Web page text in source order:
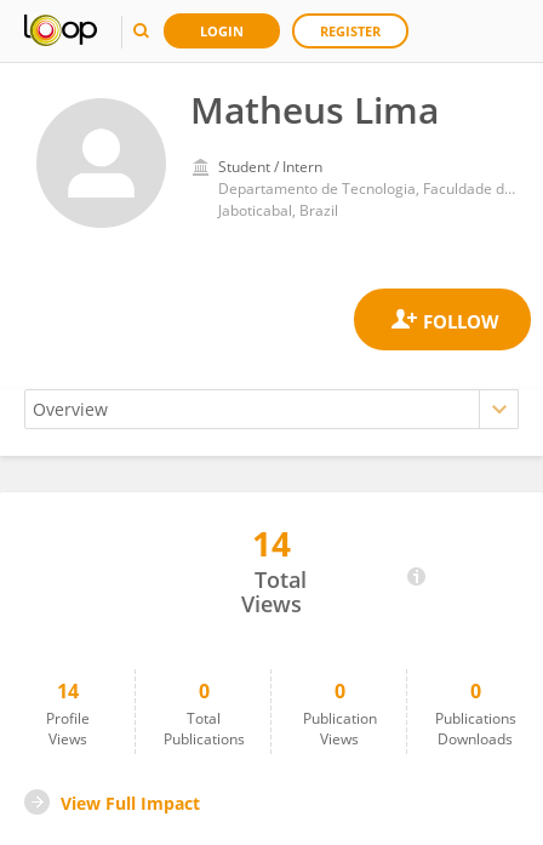
LOGIN REGISTER
Matheus Lima
Student / Intern
Departamento de Tecnologia, Faculdade de Ciências Agrárias e Veterinárias, Universidade Estadual de São Paulo
Jaboticabal, Brazil
14
Total
Views
14
Profile
Views
0
Total
Publications
0
Publication
Views
0
Publications
Downloads
View Full Impact